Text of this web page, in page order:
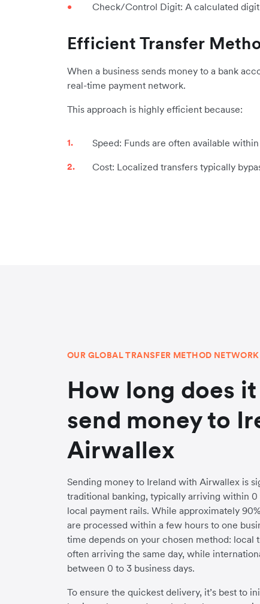
Check/Control Digit: A calculated
Efficient Transfer
When a business sends money to a bank
real-time payment network.
This approach is highly efficient because:
Speed: Funds are often available
Cost: Localized transfers typically
OUR GLOBAL TRANSFER METHOD NETWORK
How long does
send money to
Airwallex
Sending money to Ireland with Airwallex is
traditional banking, typically arriving within 0
local payment rails. While approximately
are processed within a few hours to one
time depends on your chosen method: local
often arriving the same day, while
between 0 to 3 business days.
To ensure the quickest delivery, it’s best to